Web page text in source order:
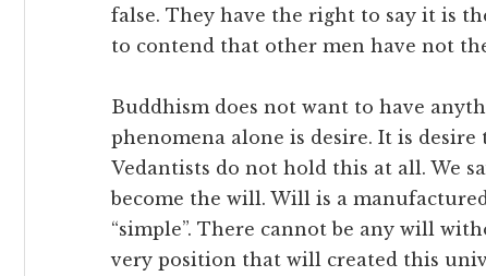
false. They have the right to say it is
to contend that other men have not
Buddhism does not want to have
phenomena alone is desire. It is
Vedantists do not hold this at all. We
become the will. Will is a
“simple”. There cannot be any will
very position that will created this